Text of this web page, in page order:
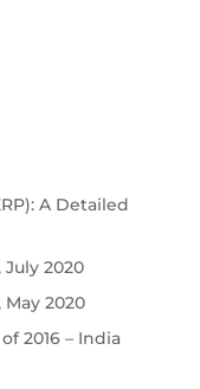
A Detailed
July 2020
May 2020
2016 – India